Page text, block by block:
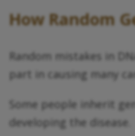
How Random
Random mistakes in
part in causing many
Some people inherit
developing the disease.